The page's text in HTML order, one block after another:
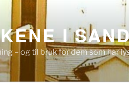
I
– og til bruk for dem som har